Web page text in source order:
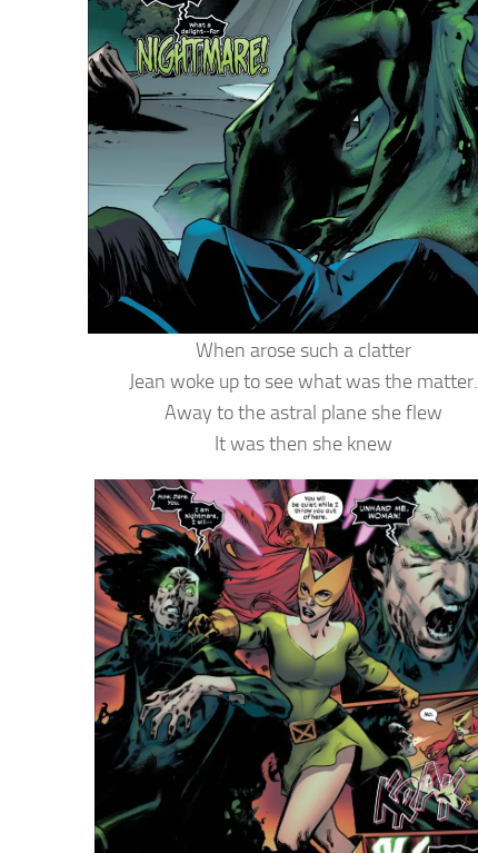
When arose such a clatter
Jean woke up to see what was the matter.
Away to the astral plane she flew
It was then she knew